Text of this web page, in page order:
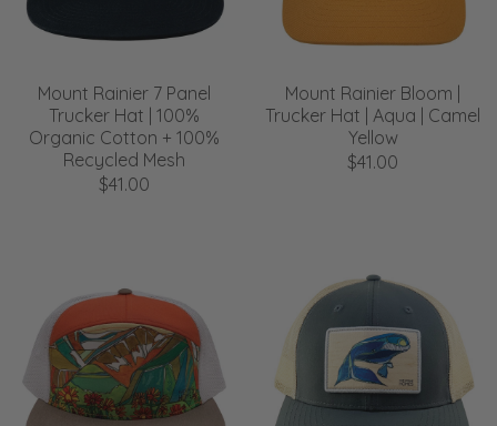
Mount Rainier 7 Panel
Trucker Hat | 100%
Organic Cotton + 100%
Recycled Mesh
$41.00
Mount Rainier Bloom |
Trucker Hat | Aqua | Camel
Yellow
$41.00